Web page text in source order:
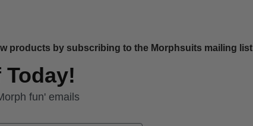
products by subscribing to the Morphsuits mailing list
Today!
fun' emails